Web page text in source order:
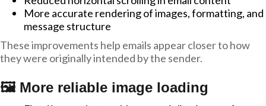
More accurate rendering of images, formatting, and
message structure
These improvements help emails appear closer to how
they were originally intended by the sender.
🖼️ More reliable image loading